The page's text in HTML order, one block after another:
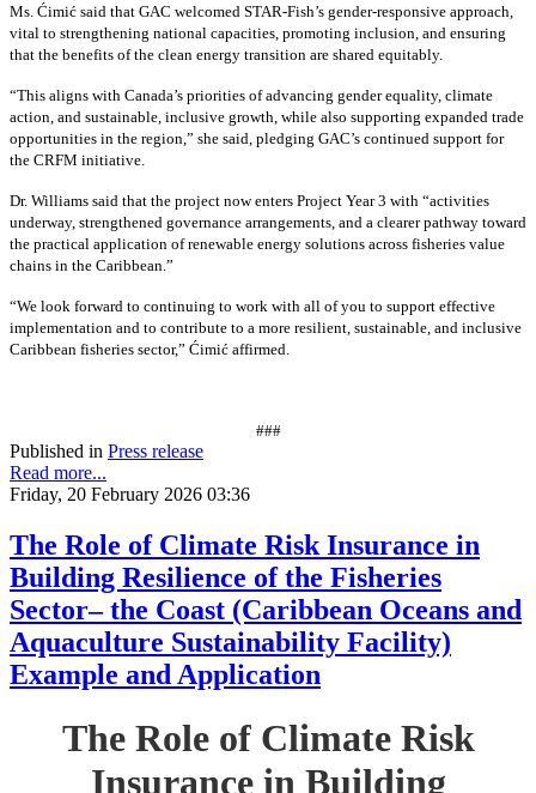
Ms. Ćimić said that GAC welcomed STAR-Fish’s gender-responsive approach,
vital to strengthening national capacities, promoting inclusion, and ensuring
that the benefits of the clean energy transition are shared equitably.
“This aligns with Canada’s priorities of advancing gender equality, climate
action, and sustainable, inclusive growth, while also supporting expanded trade
opportunities in the region,” she said, pledging GAC’s continued support for
the CRFM initiative.
Dr. Williams said that the project now enters Project Year 3 with “activities
underway, strengthened governance arrangements, and a clearer pathway toward
the practical application of renewable energy solutions across fisheries value
chains in the Caribbean.”
“We look forward to continuing to work with all of you to support effective
implementation and to contribute to a more resilient, sustainable, and inclusive
Caribbean fisheries sector,” Ćimić affirmed.
###
Published in Press release
Read more...
Friday, 20 February 2026 03:36
The Role of Climate Risk Insurance in
Building Resilience of the Fisheries
Sector– the Coast (Caribbean Oceans and
Aquaculture Sustainability Facility)
Example and Application
The Role of Climate Risk
Insurance in Building